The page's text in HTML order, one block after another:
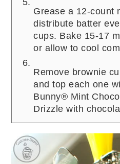
Grease a 12-count
distribute batter
cups. Bake 15-17
or allow to cool
Remove brownie
and top each one
Bunny® Mint
Drizzle with